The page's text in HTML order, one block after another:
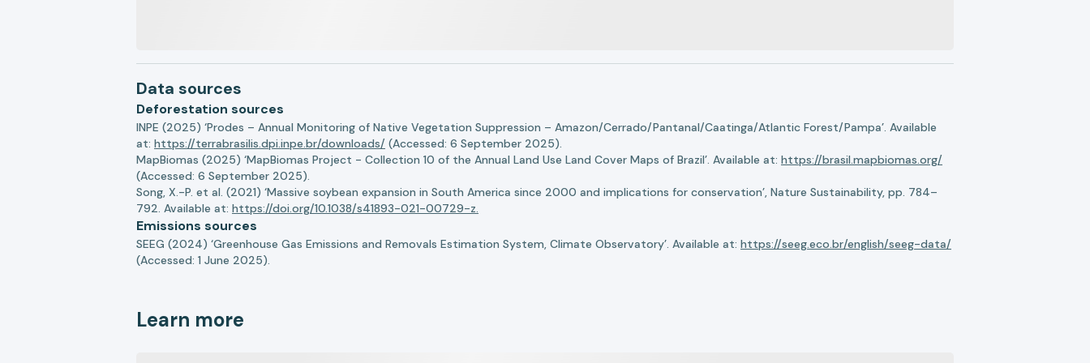
Data sources
Deforestation sources
INPE (2025) ‘Prodes – Annual Monitoring of Native Vegetation Suppression – Amazon/Cerrado/Pantanal/Caatinga/Atlantic Forest/Pampa’. Available
at: https://terrabrasilis.dpi.inpe.br/downloads/ (Accessed: 6 September 2025).
MapBiomas (2025) ‘MapBiomas Project - Collection 10 of the Annual Land Use Land Cover Maps of Brazil’. Available at: https://brasil.mapbiomas.org/
(Accessed: 6 September 2025).
Song, X.-P. et al. (2021) ‘Massive soybean expansion in South America since 2000 and implications for conservation’, Nature Sustainability, pp. 784–
792. Available at: https://doi.org/10.1038/s41893-021-00729-z.
Emissions sources
SEEG (2024) ‘Greenhouse Gas Emissions and Removals Estimation System, Climate Observatory’. Available at: https://seeg.eco.br/english/seeg-data/
(Accessed: 1 June 2025).
Learn more